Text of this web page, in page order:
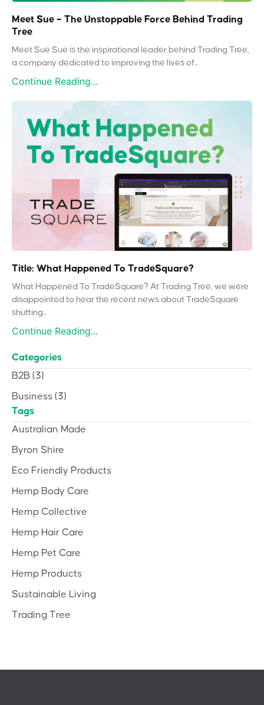
Meet Sue – The Unstoppable Force Behind Trading
Tree
Meet Sue Sue is the inspirational leader behind Trading Tree,
a company dedicated to improving the lives of...
Continue Reading...
Title: What Happened To TradeSquare?
What Happened To TradeSquare? At Trading Tree, we were
disappointed to hear the recent news about TradeSquare
shutting...
Continue Reading...
Categories
B2B (3)
Business (3)
Tags
Australian Made
Byron Shire
Eco Friendly Products
Hemp Body Care
Hemp Collective
Hemp Hair Care
Hemp Pet Care
Hemp Products
Sustainable Living
Trading Tree